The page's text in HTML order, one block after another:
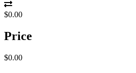
$0.00
Price
$0.00